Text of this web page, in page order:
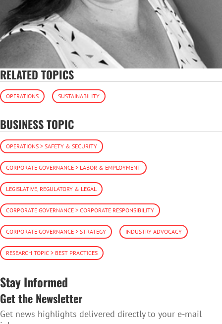
RELATED TOPICS
OPERATIONS SUSTAINABILITY
BUSINESS TOPIC
OPERATIONS > SAFETY & SECURITY
CORPORATE GOVERNANCE > LABOR & EMPLOYMENT
LEGISLATIVE, REGULATORY & LEGAL
CORPORATE GOVERNANCE > CORPORATE RESPONSIBILITY
CORPORATE GOVERNANCE > STRATEGY INDUSTRY ADVOCACY
RESEARCH TOPIC > BEST PRACTICES
Stay Informed
Get the Newsletter
Get news highlights delivered directly to your e-mail